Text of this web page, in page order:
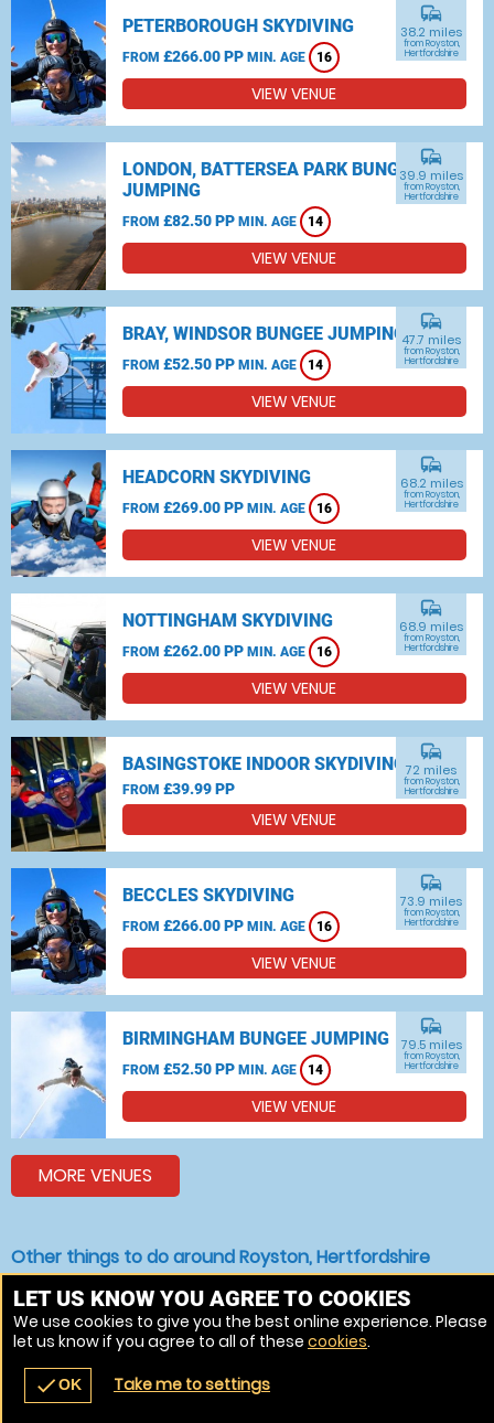
navigate_before place
PETERBOROUGH SKYDIVING
FROM £266.00 PP MIN. AGE 16
commute
38.2 miles
from Royston,
Hertfordshire
VIEW VENUE
LONDON, BATTERSEA PARK BUNGEE
JUMPING
FROM £82.50 PP MIN. AGE 14
commute
39.9 miles
from Royston,
Hertfordshire
VIEW VENUE
BRAY, WINDSOR BUNGEE JUMPING
FROM £52.50 PP MIN. AGE 14
commute
47.7 miles
from Royston,
Hertfordshire
VIEW VENUE
HEADCORN SKYDIVING
FROM £269.00 PP MIN. AGE 16
commute
68.2 miles
from Royston,
Hertfordshire
VIEW VENUE
NOTTINGHAM SKYDIVING
FROM £262.00 PP MIN. AGE 16
commute
68.9 miles
from Royston,
Hertfordshire
VIEW VENUE
BASINGSTOKE INDOOR SKYDIVING
FROM £39.99 PP
commute
72 miles
from Royston,
Hertfordshire
VIEW VENUE
BECCLES SKYDIVING
FROM £266.00 PP MIN. AGE 16
commute
73.9 miles
from Royston,
Hertfordshire
VIEW VENUE
BIRMINGHAM BUNGEE JUMPING
FROM £52.50 PP MIN. AGE 14
commute
79.5 miles
from Royston,
Hertfordshire
VIEW VENUE
MORE VENUES
Other things to do around Royston, Hertfordshire
Bungee jumping near Royston, Hertfordshire
Indoor Skydiving near Royston, Hertfordshire
Skydiving near Royston, Hertfordshire
LET US KNOW YOU AGREE TO COOKIES
We use cookies to give you the best online experience. Please
let us know if you agree to all of these cookies.
checkOK Take me to settings